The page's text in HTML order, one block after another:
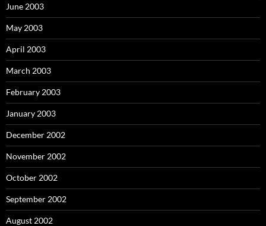
June 2003
May 2003
April 2003
March 2003
February 2003
January 2003
December 2002
November 2002
October 2002
September 2002
August 2002